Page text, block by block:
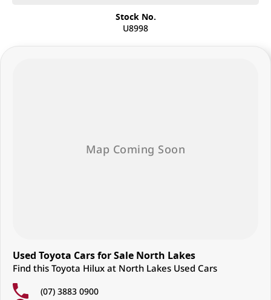
Stock No.
U8998
Used Toyota Cars for Sale North Lakes
Find this Toyota Hilux at North Lakes Used Cars
(07) 3883 0900